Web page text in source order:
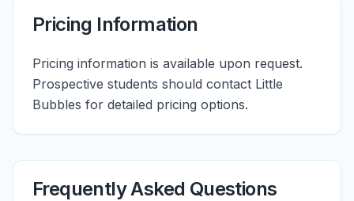
Pricing Information
Pricing information is available upon request.
Prospective students should contact Little
Bubbles for detailed pricing options.
Frequently Asked Questions